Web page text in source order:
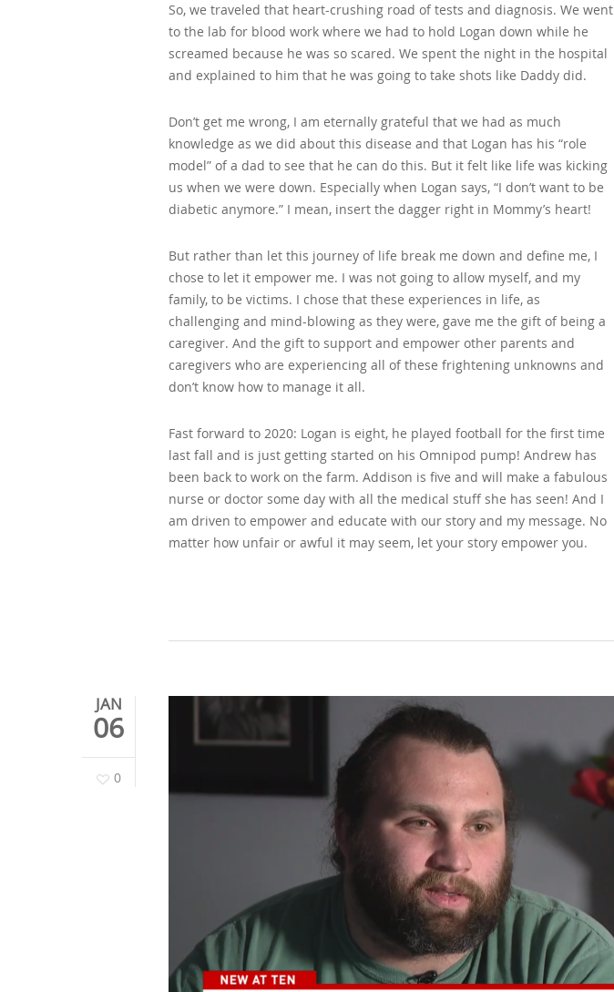
So, we traveled that heart-crushing road of tests and diagnosis. We went
to the lab for blood work where we had to hold Logan down while he
screamed because he was so scared. We spent the night in the hospital
and explained to him that he was going to take shots like Daddy did.
Don’t get me wrong, I am eternally grateful that we had as much
knowledge as we did about this disease and that Logan has his “role
model” of a dad to see that he can do this. But it felt like life was kicking
us when we were down. Especially when Logan says, “I don’t want to be
diabetic anymore.” I mean, insert the dagger right in Mommy’s heart!
But rather than let this journey of life break me down and define me, I
chose to let it empower me. I was not going to allow myself, and my
family, to be victims. I chose that these experiences in life, as
challenging and mind-blowing as they were, gave me the gift of being a
caregiver. And the gift to support and empower other parents and
caregivers who are experiencing all of these frightening unknowns and
don’t know how to manage it all.
Fast forward to 2020: Logan is eight, he played football for the first time
last fall and is just getting started on his Omnipod pump! Andrew has
been back to work on the farm. Addison is five and will make a fabulous
nurse or doctor some day with all the medical stuff she has seen! And I
am driven to empower and educate with our story and my message. No
matter how unfair or awful it may seem, let your story empower you.
JAN
06
0